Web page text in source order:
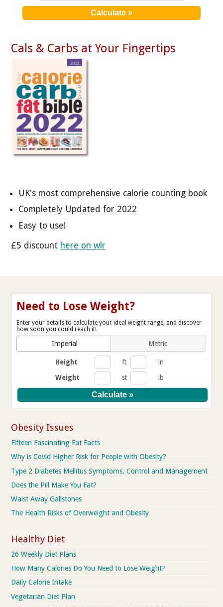
Cals & Carbs at Your Fingertips
UK's most comprehensive calorie counting book
Completely Updated for 2022
Easy to use!
£5 discount here on wlr
Need to Lose Weight?
Enter your details to calculate your ideal weight range, and discover
how soon you could reach it!
Imperial Metric
Height ft
in
Weight
st lb
Obesity Issues
Fifteen Fascinating Fat Facts
Why is Covid Higher Risk for People with Obesity?
Type 2 Diabetes Mellitus Symptoms, Control and Management
Does the Pill Make You Fat?
Waist Away Gallstones
The Health Risks of Overweight and Obesity
Healthy Diet
26 Weekly Diet Plans
How Many Calories Do You Need to Lose Weight?
Daily Calorie Intake
Vegetarian Diet Plan